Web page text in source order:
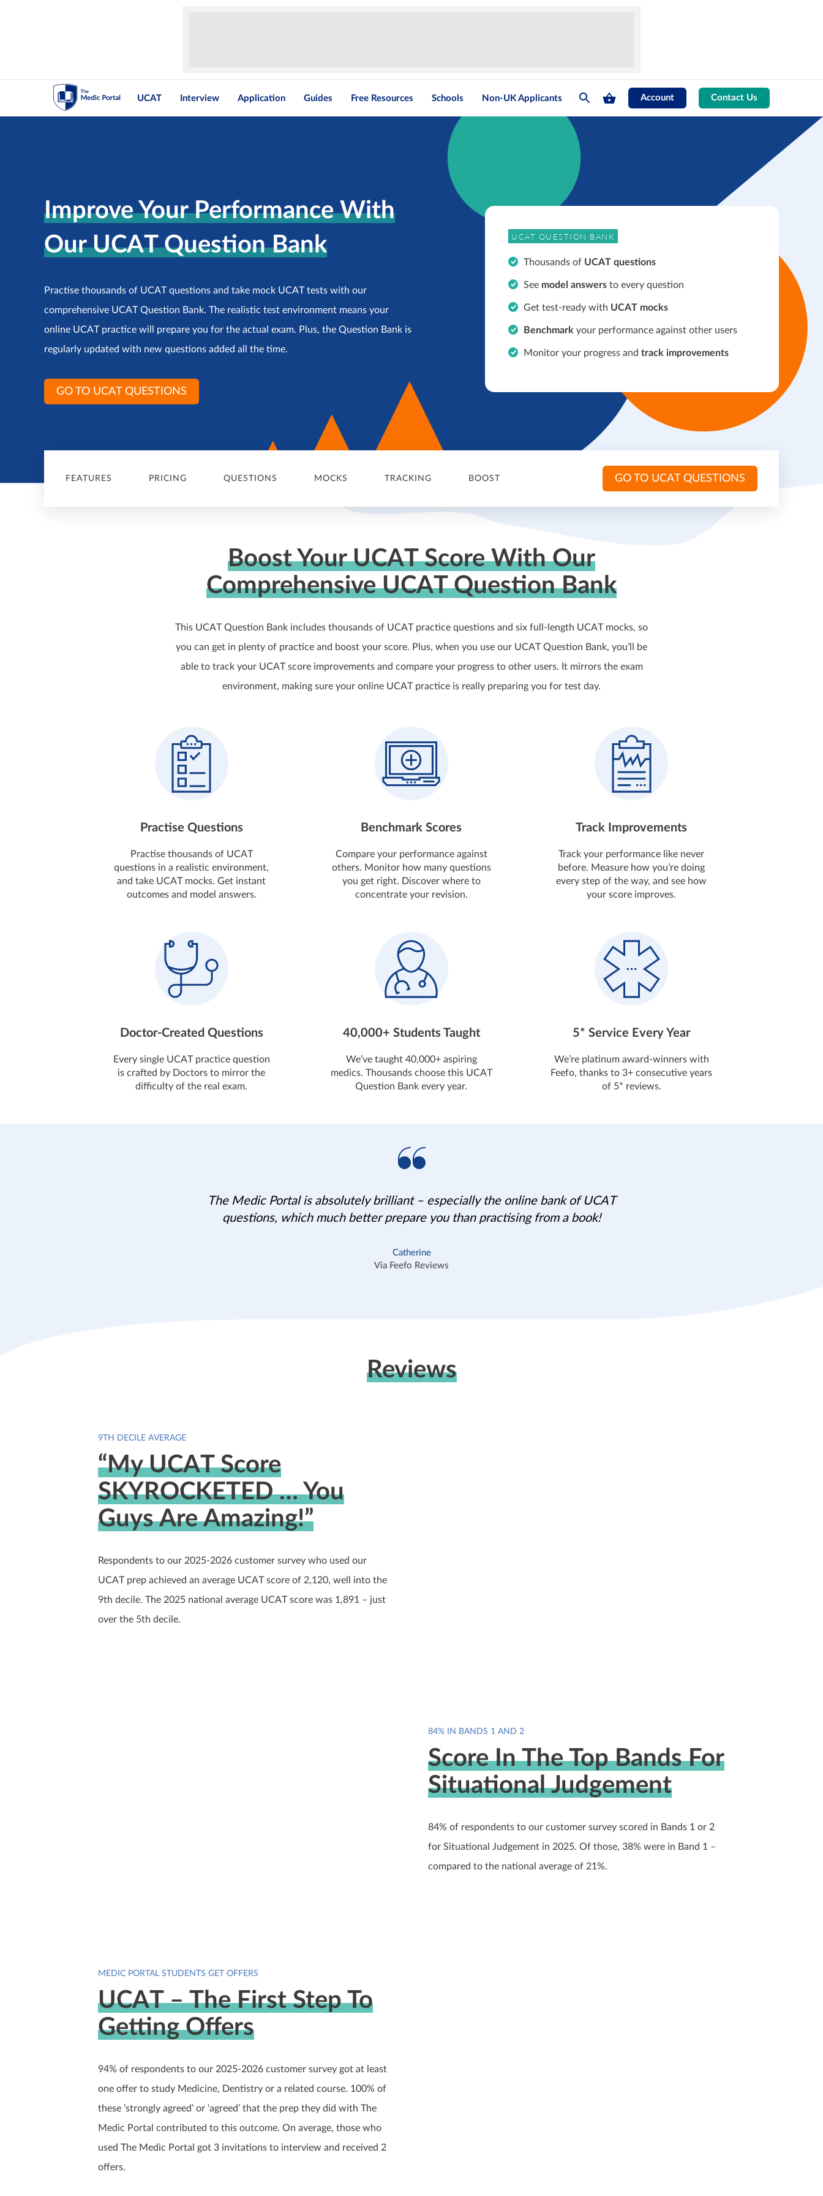
UCAT Interview Application Guides Free Resources Schools Non-UK Applicants Account Contact Us
Improve Your Performance With
Our UCAT Question Bank
Practise thousands of UCAT questions and take mock UCAT tests with our
comprehensive UCAT Question Bank. The realistic test environment means your
online UCAT practice will prepare you for the actual exam. Plus, the Question Bank is
regularly updated with new questions added all the time.
GO TO UCAT QUESTIONS
UCAT QUESTION BANK
Thousands of UCAT questions
See model answers to every question
Get test-ready with UCAT mocks
Benchmark your performance against other users
Monitor your progress and track improvements
FEATURES PRICING QUESTIONS MOCKS TRACKING BOOST GO TO UCAT QUESTIONS
Boost Your UCAT Score With Our
Comprehensive UCAT Question Bank
This UCAT Question Bank includes thousands of UCAT practice questions and six full-length UCAT mocks, so
you can get in plenty of practice and boost your score. Plus, when you use our UCAT Question Bank, you’ll be
able to track your UCAT score improvements and compare your progress to other users. It mirrors the exam
environment, making sure your online UCAT practice is really preparing you for test day.
Practise Questions
Practise thousands of UCAT
questions in a realistic environment,
and take UCAT mocks. Get instant
outcomes and model answers.
Benchmark Scores
Compare your performance against
others. Monitor how many questions
you get right. Discover where to
concentrate your revision.
Track Improvements
Track your performance like never
before. Measure how you’re doing
every step of the way, and see how
your score improves.
Doctor-Created Questions
Every single UCAT practice question
is crafted by Doctors to mirror the
difficulty of the real exam.
40,000+ Students Taught
We’ve taught 40,000+ aspiring
medics. Thousands choose this UCAT
Question Bank every year.
5* Service Every Year
We’re platinum award-winners with
Feefo, thanks to 3+ consecutive years
of 5* reviews.
The Medic Portal is absolutely brilliant – especially the online bank of UCAT
questions, which much better prepare you than practising from a book!
Catherine
Via Feefo Reviews
Reviews
9TH DECILE AVERAGE
“My UCAT Score
SKYROCKETED … You
Guys Are Amazing!”
Respondents to our 2025-2026 customer survey who used our
UCAT prep achieved an average UCAT score of 2,120, well into the
9th decile. The 2025 national average UCAT score was 1,891 – just
over the 5th decile.
84% IN BANDS 1 AND 2
Score In The Top Bands For
Situational Judgement
84% of respondents to our customer survey scored in Bands 1 or 2
for Situational Judgement in 2025. Of those, 38% were in Band 1 –
compared to the national average of 21%.
MEDIC PORTAL STUDENTS GET OFFERS
UCAT – The First Step To
Getting Offers
94% of respondents to our 2025-2026 customer survey got at least
one offer to study Medicine, Dentistry or a related course. 100% of
these ‘strongly agreed’ or ‘agreed’ that the prep they did with The
Medic Portal contributed to this outcome. On average, those who
used The Medic Portal got 3 invitations to interview and received 2
offers.